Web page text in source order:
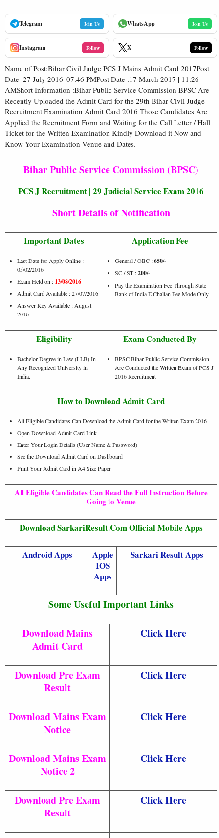
Telegram Join Us WhatsApp Join Us
Instagram Follow X Follow
Name of Post:Bihar Civil Judge PCS J Mains Admit Card 2017Post
Date :27 July 2016| 07:46 PMPost Date :17 March 2017 | 11:26
AMShort Information :Bihar Public Service Commission BPSC Are
Recently Uploaded the Admit Card for the 29th Bihar Civil Judge
Recruitment Examination Admit Card 2016 Those Candidates Are
Applied the Recruitment Form and Waiting for the Call Letter / Hall
Ticket for the Written Examination Kindly Download it Now and
Know Your Examination Venue and Dates.
Bihar Public Service Commission (BPSC)
PCS J Recruitment | 29 Judicial Service Exam 2016
Short Details of Notification
Important Dates
Last Date for Apply Online :
05/02/2016
Exam Held on : 13/08/2016
Admit Card Available : 27/07/2016
Answer Key Available : August
2016
Application Fee
General / OBC :650/-
SC / ST :200/-
Pay the Examination Fee Through State
Bank of India E Challan Fee Mode Only
Eligibility
Bachelor Degree in Law (LLB) In
Any Recognized University in
India.
Exam Conducted By
BPSC Bihar Public Service Commission
Are Conducted the Written Exam of PCS J
2016 Recruitment
How to Download Admit Card
All Eligible Candidates Can Download the Admit Card for the Written Exam 2016
Open Download Admit Card Link
Enter Your Login Details (User Name & Password)
See the Download Admit Card on Dashboard
Print Your Admit Card in A4 Size Paper
All Eligible Candidates Can Read the Full Instruction Before
Going to Venue
Download SarkariResult.Com Official Mobile Apps
Android Apps
Apple
IOS
Apps
Sarkari Result Apps
Some Useful Important Links
Download Mains
Admit Card
Click Here
Download Pre Exam
Result
Click Here
Download Mains Exam
Notice
Click Here
Download Mains Exam
Notice 2
Click Here
Download Pre Exam
Result
Click Here